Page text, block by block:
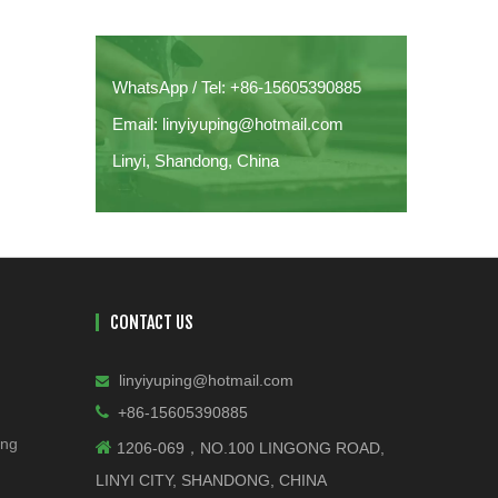
WhatsApp / Tel: +86-15605390885
Email: linyiyuping@hotmail.com
Linyi, Shandong, China
CONTACT US
 linyiyuping@hotmail.com
 +86-15605390885
 1206-069，NO.100 LINGONG ROAD,
LINYI CITY, SHANDONG, CHINA